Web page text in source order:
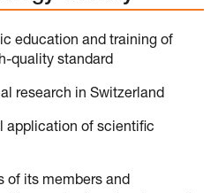
education and training of
quality standard
research in Switzerland
application of scientific
of its members and